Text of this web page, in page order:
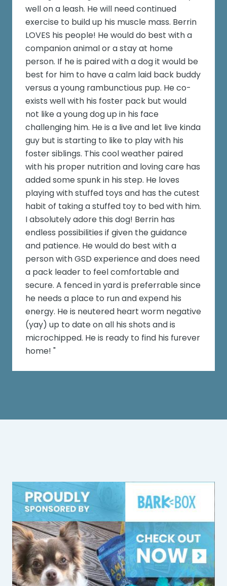
well on a leash. He will need continued
exercise to build up his muscle mass. Berrin
LOVES his people! He would do best with a
companion animal or a stay at home
person. If he is paired with a dog it would be
best for him to have a calm laid back buddy
versus a young rambunctious pup. He co-
exists well with his foster pack but would
not like a young dog up in his face
challenging him. He is a live and let live kinda
guy but is starting to like to play with his
foster siblings. This cool weather paired
with his proper nutrition and loving care has
added some spunk in his step. He loves
playing with stuffed toys and has the cutest
habit of taking a stuffed toy to bed with him.
I absolutely adore this dog! Berrin has
endless possibilities if given the guidance
and patience. He would do best with a
person with GSD experience and does need
a pack leader to feel comfortable and
secure. A fenced in yard is preferrable since
he needs a place to run and expend his
energy. He is neutered heart worm negative
(yay) up to date on all his shots and is
microchipped. He is ready to find his furever
home! "